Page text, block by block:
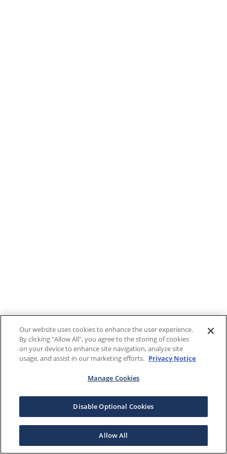
Our website uses cookies to enhance the user experience.
By clicking "Allow All", you agree to the storing of cookies
on your device to enhance site navigation, analyze site
usage, and assist in our marketing efforts. Privacy Notice
Manage Cookies
Disable Optional Cookies
Allow All